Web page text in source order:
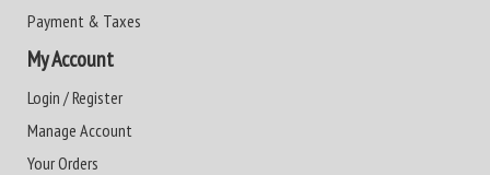
Payment & Taxes
My Account
Login / Register
Manage Account
Your Orders